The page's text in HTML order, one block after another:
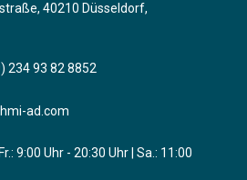
40210 Düsseldorf,
234 93 82 8852
ad.com
9:00 Uhr - 20:30 Uhr | Sa.: 11:00